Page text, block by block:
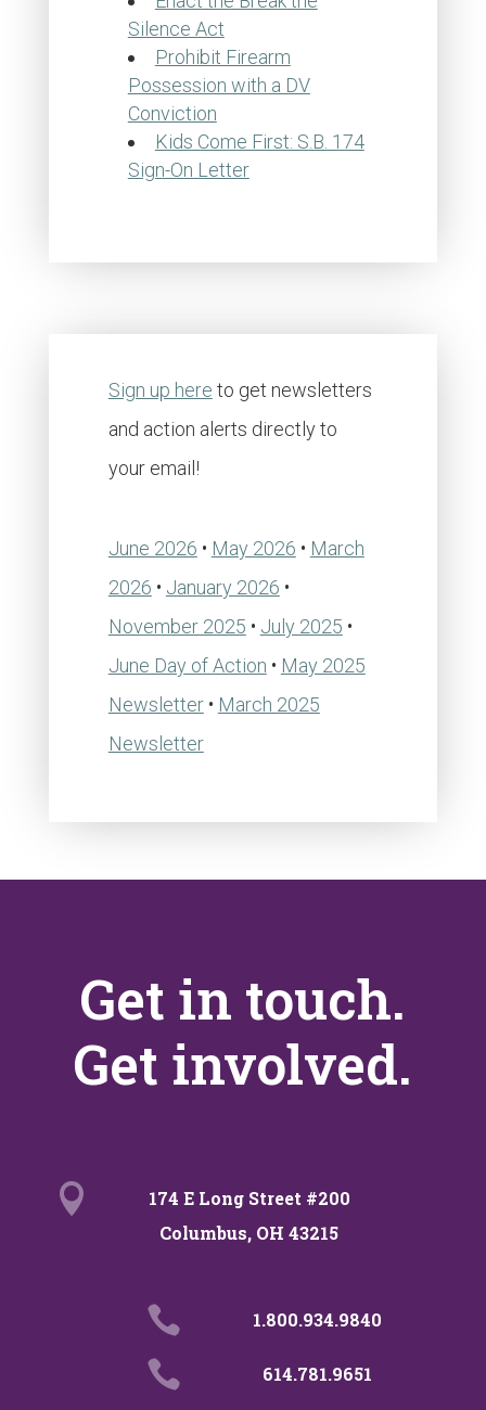
Silence Act
Prohibit Firearm
Possession with a DV
Conviction
Kids Come First: S.B. 174
Sign-On Letter
Sign up here to get newsletters
and action alerts directly to
your email!
June 2026 • May 2026 • March
2026 • January 2026 •
November 2025 • July 2025 •
June Day of Action • May 2025
Newsletter• March 2025
Newsletter
Get in touch.
Get involved.

174 E Long Street #200
Columbus, OH 43215
 1.800.934.9840
 614.781.9651